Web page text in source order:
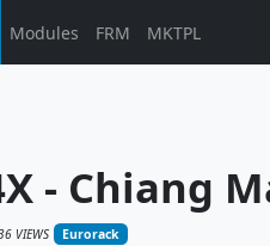
Modules FRM MKTPL
- Chiang
VIEWS Eurorack